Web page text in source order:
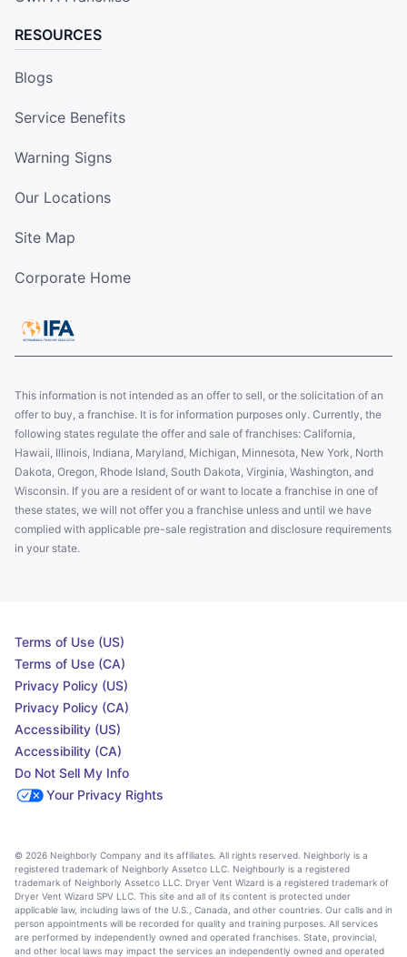
RESOURCES
Blogs
Service Benefits
Warning Signs
Our Locations
Site Map
Corporate Home
This information is not intended as an offer to sell, or the solicitation of an
offer to buy, a franchise. It is for information purposes only. Currently, the
following states regulate the offer and sale of franchises: California,
Hawaii, Illinois, Indiana, Maryland, Michigan, Minnesota, New York, North
Dakota, Oregon, Rhode Island, South Dakota, Virginia, Washington, and
Wisconsin. If you are a resident of or want to locate a franchise in one of
these states, we will not offer you a franchise unless and until we have
complied with applicable pre-sale registration and disclosure requirements
in your state.
Terms of Use (US)
Terms of Use (CA)
Privacy Policy (US)
Privacy Policy (CA)
Accessibility (US)
Accessibility (CA)
Do Not Sell My Info
Your Privacy Rights
© 2026 Neighborly Company and its affiliates. All rights reserved. Neighborly is a
registered trademark of Neighborly Assetco LLC. Neighbourly is a registered
trademark of Neighborly Assetco LLC. Dryer Vent Wizard is a registered trademark of
Dryer Vent Wizard SPV LLC. This site and all of its content is protected under
applicable law, including laws of the U.S., Canada, and other countries. Our calls and in
person appointments will be recorded for quality and training purposes. All services
are performed by independently owned and operated franchises. State, provincial,
and other local laws may impact the services an independently owned and operated